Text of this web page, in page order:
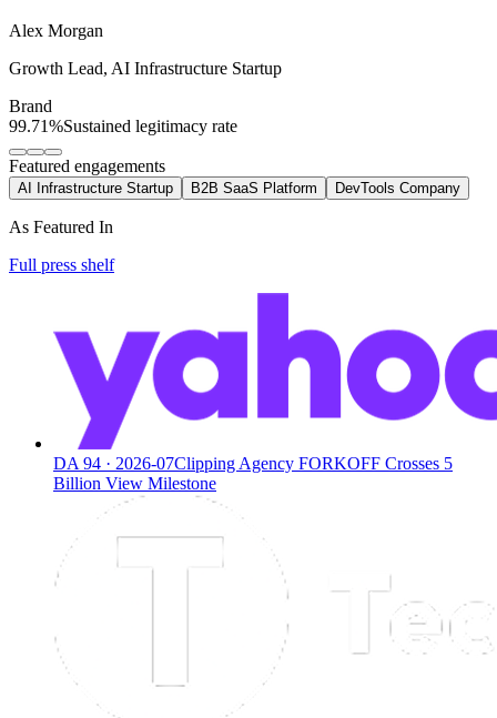
Alex Morgan
Growth Lead, AI Infrastructure Startup
Brand
99.71%Sustained legitimacy rate
Featured engagements
AI Infrastructure Startup B2B SaaS Platform DevTools Company
As Featured In
Full press shelf
DA 94 · 2026-07Clipping Agency FORKOFF Crosses 5
Billion View Milestone